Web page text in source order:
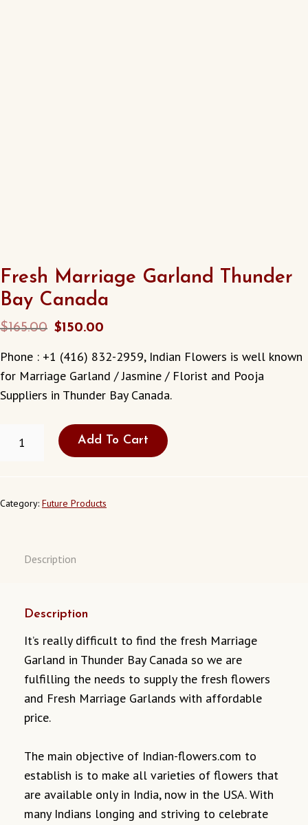
Fresh Marriage Garland Thunder
Bay Canada
$165.00 Original
was:
$165.00.
$150.00
is:
$150.00.
Phone : +1 (416) 832-2959, Indian Flowers is well known
for Marriage Garland / Jasmine / Florist and Pooja
Suppliers in Thunder Bay Canada.
MARRIAGE
CANADA
QUANTITY
Add To Cart
Category: Future Products
Description
Description
It’s really difficult to find the fresh Marriage
Garland in Thunder Bay Canada so we are
fulfilling the needs to supply the fresh flowers
and Fresh Marriage Garlands with affordable
price.
The main objective of Indian-flowers.com to
establish is to make all varieties of flowers that
are available only in India, now in the USA. With
many Indians longing and striving to celebrate